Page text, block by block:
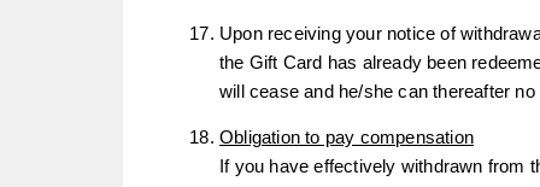
Upon receiving your notice of
the Gift Card has already been
will cease and he/she can thereafter
Obligation to pay compensation
If you have effectively withdrawn from